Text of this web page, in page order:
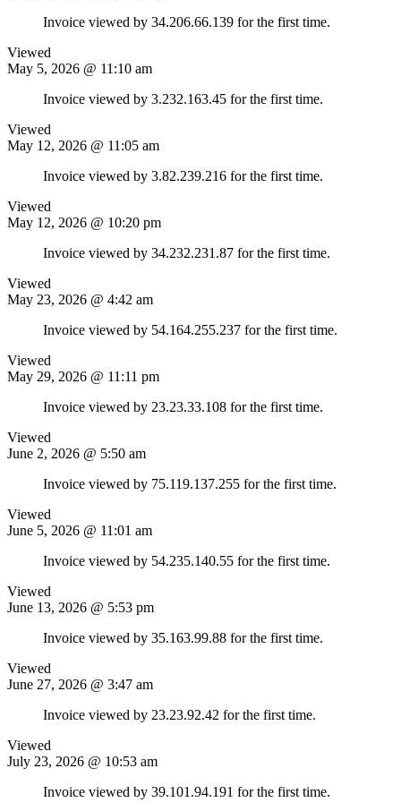
Invoice viewed by 34.206.66.139 for the first time.
Viewed
May 5, 2026 @ 11:10 am
Invoice viewed by 3.232.163.45 for the first time.
Viewed
May 12, 2026 @ 11:05 am
Invoice viewed by 3.82.239.216 for the first time.
Viewed
May 12, 2026 @ 10:20 pm
Invoice viewed by 34.232.231.87 for the first time.
Viewed
May 23, 2026 @ 4:42 am
Invoice viewed by 54.164.255.237 for the first time.
Viewed
May 29, 2026 @ 11:11 pm
Invoice viewed by 23.23.33.108 for the first time.
Viewed
June 2, 2026 @ 5:50 am
Invoice viewed by 75.119.137.255 for the first time.
Viewed
June 5, 2026 @ 11:01 am
Invoice viewed by 54.235.140.55 for the first time.
Viewed
June 13, 2026 @ 5:53 pm
Invoice viewed by 35.163.99.88 for the first time.
Viewed
June 27, 2026 @ 3:47 am
Invoice viewed by 23.23.92.42 for the first time.
Viewed
July 23, 2026 @ 10:53 am
Invoice viewed by 39.101.94.191 for the first time.